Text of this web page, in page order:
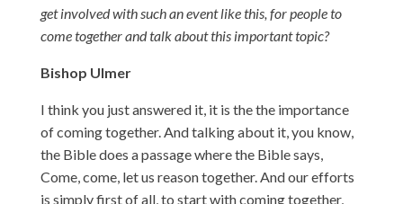
get involved with such an event like this, for people to
come together and talk about this important topic?
Bishop Ulmer
I think you just answered it, it is the the importance
of coming together. And talking about it, you know,
the Bible does a passage where the Bible says,
Come, come, let us reason together. And our efforts
is simply first of all, to start with coming together,